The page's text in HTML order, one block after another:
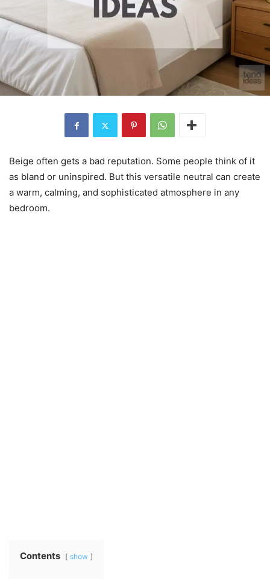
Beige often gets a bad reputation. Some people think of it
as bland or uninspired. But this versatile neutral can create
a warm, calming, and sophisticated atmosphere in any
bedroom.
Contents show